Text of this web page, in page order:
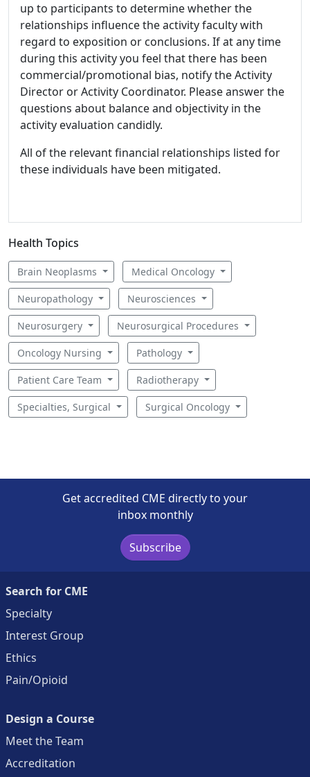
up to participants to determine whether the
relationships influence the activity faculty with
regard to exposition or conclusions. If at any time
during this activity you feel that there has been
commercial/promotional bias, notify the Activity
Director or Activity Coordinator. Please answer the
questions about balance and objectivity in the
activity evaluation candidly.
All of the relevant financial relationships listed for
these individuals have been mitigated.
Health Topics
Brain Neoplasms Medical Oncology
Neuropathology Neurosciences
Neurosurgery Neurosurgical Procedures
Oncology Nursing Pathology
Patient Care Team Radiotherapy
Specialties, Surgical Surgical Oncology
Get accredited CME directly to your
inbox monthly
Subscribe
Search for CME
Specialty
Interest Group
Ethics
Pain/Opioid
Design a Course
Meet the Team
Accreditation